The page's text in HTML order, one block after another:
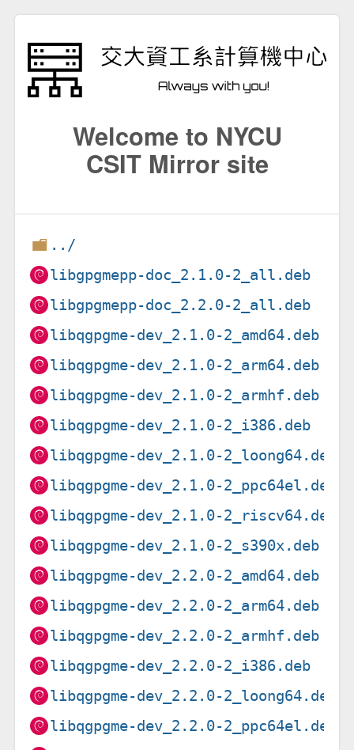
Welcome to NYCU
CSIT Mirror site
../
libgpgmepp-doc_2.1.0-2_all.deb
libgpgmepp-doc_2.2.0-2_all.deb
libqgpgme-dev_2.1.0-2_amd64.deb
libqgpgme-dev_2.1.0-2_arm64.deb
libqgpgme-dev_2.1.0-2_armhf.deb
libqgpgme-dev_2.1.0-2_i386.deb
libqgpgme-dev_2.1.0-2_loong64.deb
libqgpgme-dev_2.1.0-2_ppc64el.deb
libqgpgme-dev_2.1.0-2_riscv64.deb
libqgpgme-dev_2.1.0-2_s390x.deb
libqgpgme-dev_2.2.0-2_amd64.deb
libqgpgme-dev_2.2.0-2_arm64.deb
libqgpgme-dev_2.2.0-2_armhf.deb
libqgpgme-dev_2.2.0-2_i386.deb
libqgpgme-dev_2.2.0-2_loong64.deb
libqgpgme-dev_2.2.0-2_ppc64el.deb